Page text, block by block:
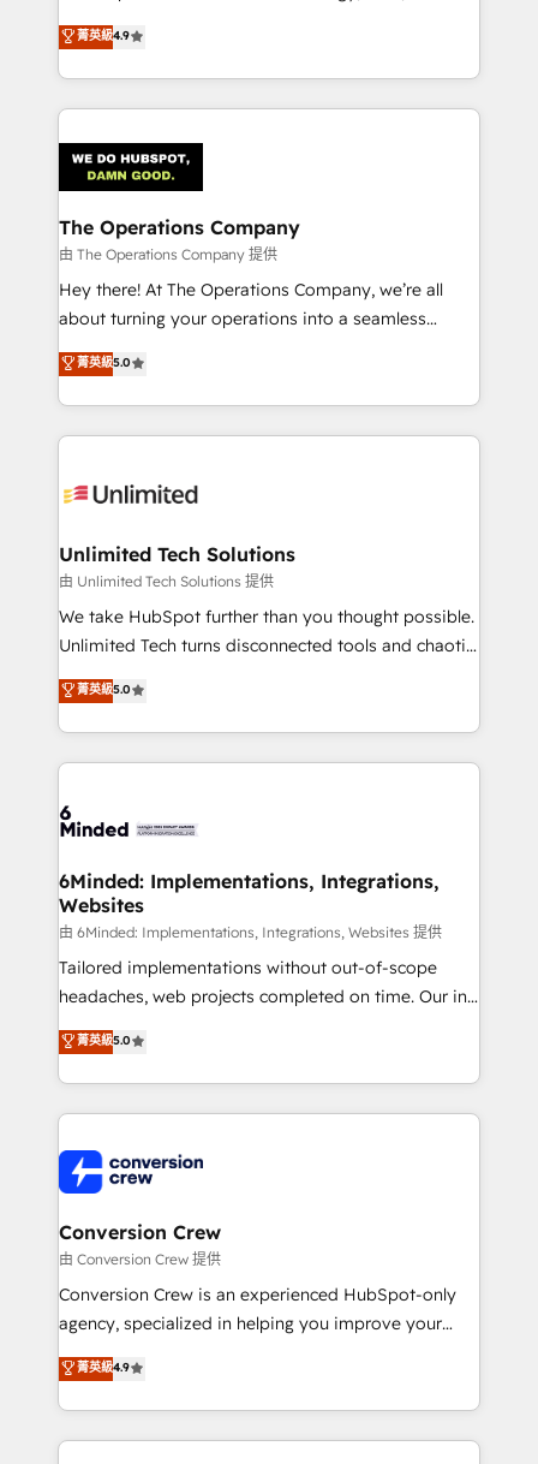
creativity to achieve measurable results. Founded in
Barcelona and operating across Spain, LATAM, and
the UK, we support global companies in building
smarter marketing, sales, and customer success
Iberia (Spain & Portugal), we combine human insight
with intelligent automation to drive sustainable
growth. Our multidisciplinary team designs solutions
that simplify complexity, boost performance, and
turn innovation into real impact. 🌍 Highlights •
HubSpot Partner since 2012 • 2022 EMEA Impact
projects • Clients in 30+ industries • Proprietary
technology for integrations • Multilingual team:
菁英級4.9
The Operations Company
由 The Operations Company 提供
Hey there! At The Operations Company, we’re all
about turning your operations into a seamless
experience that powers real results. We specialize in
transforming complex systems into efficient,
scalable solutions that work across your entire
organization. We’re a unique blend of deep HubSpot
operational know-how. We know that no two
solutions. Instead, we dive in to understand your
needs, goals, and challenges to deliver solutions that
fit like a glove. We’re committed to being both
highly effective and fun to work with. We believe in
relationships. Your success is our success, and we’re
all in this together! From startup to enterprise, we’ll
what matters most: growing your business and
wowing your customers. Let’s make HubSpot work
菁英級5.0
Unlimited Tech Solutions
由 Unlimited Tech Solutions 提供
We take HubSpot further than you thought possible.
Unlimited Tech turns disconnected tools and chaotic
processes into a seamless, high-performing revenue
engine. We combine RevOps strategy with deep
technical execution to help teams scale faster—with
cleaner data, smarter automation, and more
Implementation & Migration · Native & Custom
Reporting & Analytics · GTM Architecture · Sales &
Marketing Enablement If you’re ready to elevate
HubSpot from “just your CRM” to your growth
infrastructure—let’s talk.
菁英級5.0
6Minded: Implementations, Integrations,
Websites
由 6Minded: Implementations, Integrations, Websites 提供
Tailored implementations without out-of-scope
headaches, web projects completed on time. Our in-
house team of certified CRM architects, experts,
developers, designers, and marketers handles all
aspects of your HubSpot. ✨ 400+ global clients ✨
100+ seamless migrations from 15+ different CRMs
implementations, and 5,000+ pages ✨ CS: Clients
generating 7-digit MRR from inbound campaigns ✨
CS: 245% organic growth & +751% new visitors for a
full-funnel HubSpot project ✨ CS: 415% conversion
boost with a new HubSpot site Recognized leaders:
🏆 HubSpot Platform Migration Impact Award 🏆
Inbound Campaign of the Year 🏆 Gold AVA Digital
Award for Best Website 🌟 Accreditations: CRM
菁英級5.0
Conversion Crew
由 Conversion Crew 提供
Conversion Crew is an experienced HubSpot-only
agency, specialized in helping you improve your
online processes. This means we help you with: -
Implementing HubSpot (CRM, Marketing, Sales,
Service and Operations) - Developing fast, good-
looking websites in the HubSpot CMS - Building
菁英級4.9